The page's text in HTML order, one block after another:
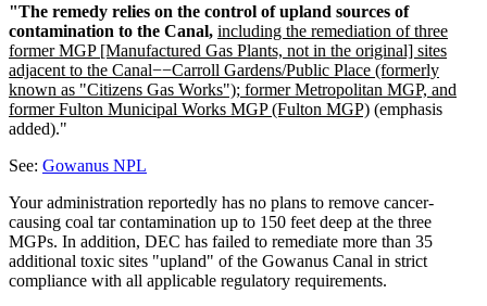
"The remedy relies on the control of upland sources of
contamination to the Canal, including the remediation of three
former MGP [Manufactured Gas Plants, not in the original] sites
adjacent to the Canal−−Carroll Gardens/Public Place (formerly
known as "Citizens Gas Works"); former Metropolitan MGP, and
former Fulton Municipal Works MGP (Fulton MGP) (emphasis
added)."
See: Gowanus NPL
Your administration reportedly has no plans to remove cancer-
causing coal tar contamination up to 150 feet deep at the three
MGPs. In addition, DEC has failed to remediate more than 35
additional toxic sites "upland" of the Gowanus Canal in strict
compliance with all applicable regulatory requirements.